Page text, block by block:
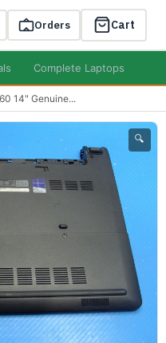
Orders Cart
Complete Laptops
14" Genuine...
🔍